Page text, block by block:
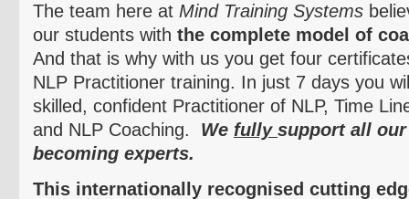
The team here at Mind Training Systems
our students with the complete model of
And that is why with us you get four
NLP Practitioner training. In just 7 days you
skilled, confident Practitioner of NLP, Time
and NLP Coaching. We fully support all
becoming experts.
This internationally recognised cutting